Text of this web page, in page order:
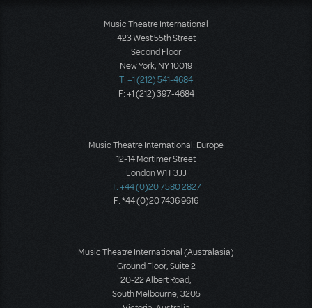
Music Theatre International
423 West 55th Street
Second Floor
New York, NY 10019
T: +1 (212) 541-4684
F: +1 (212) 397-4684
Music Theatre International: Europe
12-14 Mortimer Street
London W1T 3JJ
T: +44 (0)20 7580 2827
F: *44 (0)20 7436 9616
Music Theatre International (Australasia)
Ground Floor, Suite 2
20-22 Albert Road,
South Melbourne, 3205